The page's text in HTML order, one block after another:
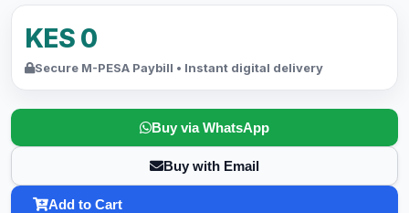
KES 0
Secure M-PESA Paybill • Instant digital delivery
Buy via WhatsApp
Buy with Email
Add to Cart